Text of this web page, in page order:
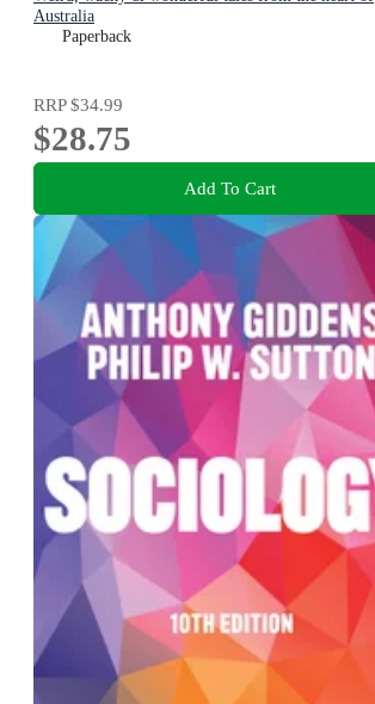
Australia
Paperback
RRP$34.99
$28.75
Add To Cart